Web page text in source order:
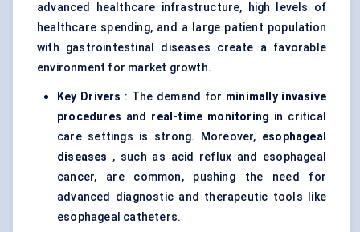
advanced healthcare infrastructure, high levels of
healthcare spending, and a large patient population
with gastrointestinal diseases create a favorable
environment for market growth.
Key Drivers : The demand for minimally invasive
procedures and real-time monitoring in critical
care settings is strong. Moreover, esophageal
diseases , such as acid reflux and esophageal
cancer, are common, pushing the need for
advanced diagnostic and therapeutic tools like
esophageal catheters.